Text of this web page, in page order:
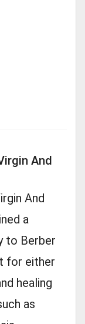
And
And
a
to Berber
for either
healing
as